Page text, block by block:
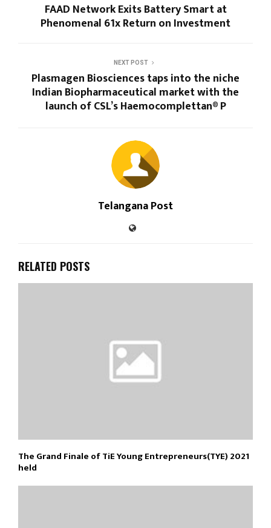
FAAD Network Exits Battery Smart at
Phenomenal 61x Return on Investment
NEXT POST
Plasmagen Biosciences taps into the niche
Indian Biopharmaceutical market with the
launch of CSL’s Haemocomplettan® P
Telangana Post
RELATED POSTS
The Grand Finale of TiE Young Entrepreneurs(TYE) 2021
held